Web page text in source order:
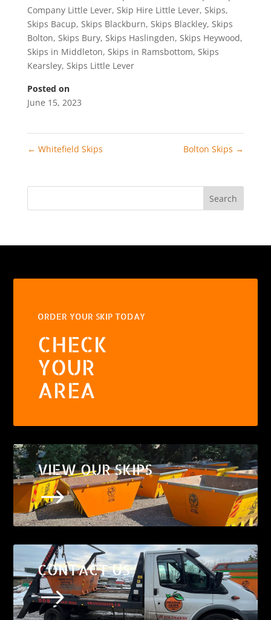
Company Little Lever, Skip Hire Little Lever, Skips,
Skips Bacup, Skips Blackburn, Skips Blackley, Skips
Bolton, Skips Bury, Skips Haslingden, Skips Heywood,
Skips in Middleton, Skips in Ramsbottom, Skips
Kearsley, Skips Little Lever
Posted on
June 15, 2023
← Whitefield Skips Bolton Skips →
Search
ORDER YOUR SKIP TODAY
CHECK
YOUR
AREA
VIEW OUR SKIPS
$
CONTACT US
$